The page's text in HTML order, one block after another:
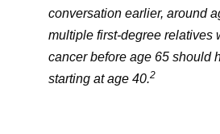
conversation earlier, around
multiple first-degree relatives
cancer before age 65 should
starting at age 40.2